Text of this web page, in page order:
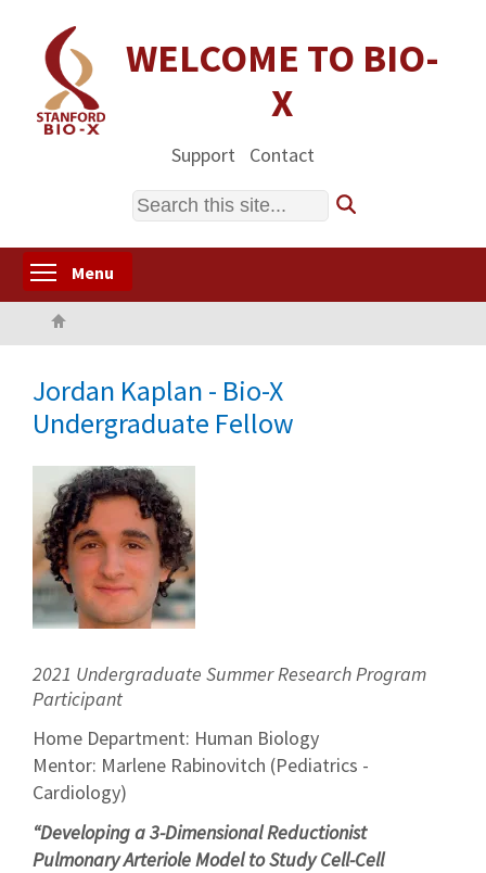
content
WELCOME TO BIO-
X
Support Contact
Search
Menu
Jordan Kaplan - Bio-X
Undergraduate Fellow
2021 Undergraduate Summer Research Program
Participant
Home Department: Human Biology
Mentor: Marlene Rabinovitch (Pediatrics -
Cardiology)
“Developing a 3-Dimensional Reductionist
Pulmonary Arteriole Model to Study Cell-Cell